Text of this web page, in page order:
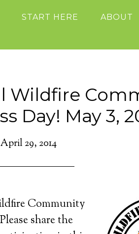
START HERE ABOUT
Wildfire
Day! May 3,
April 29, 2014
Community
share the